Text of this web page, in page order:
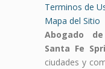
Terminos de
Mapa del Sitio
Abogado
Santa Fe
ciudades y